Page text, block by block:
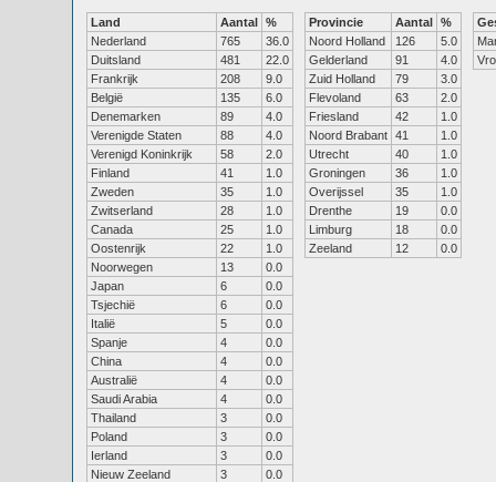
Land Aantal %
Nederland
765
36.0
Duitsland
481
22.0
Frankrijk
208
9.0
België
135
6.0
Denemarken
89
4.0
Verenigde Staten
88
4.0
Verenigd Koninkrijk
58
2.0
Finland
41
1.0
Zweden
35
1.0
Zwitserland
28
1.0
Canada
25
1.0
Oostenrijk
22
1.0
Noorwegen
13
0.0
Japan
6
0.0
Tsjechië
6
0.0
Italië
5
0.0
Spanje
4
0.0
China
4
0.0
Australië
4
0.0
Saudi Arabia
4
0.0
Thailand
3
0.0
Poland
3
0.0
Ierland
3
0.0
Nieuw Zeeland
3
0.0
Provincie Aantal %
Noord Holland
126
5.0
Gelderland
91
4.0
Zuid Holland
79
3.0
Flevoland
63
2.0
Friesland
42
1.0
Noord Brabant 41
1.0
Utrecht
40
1.0
Groningen
36
1.0
Overijssel
35
1.0
Drenthe
19
0.0
Limburg
18
0.0
Zeeland
12 0.0